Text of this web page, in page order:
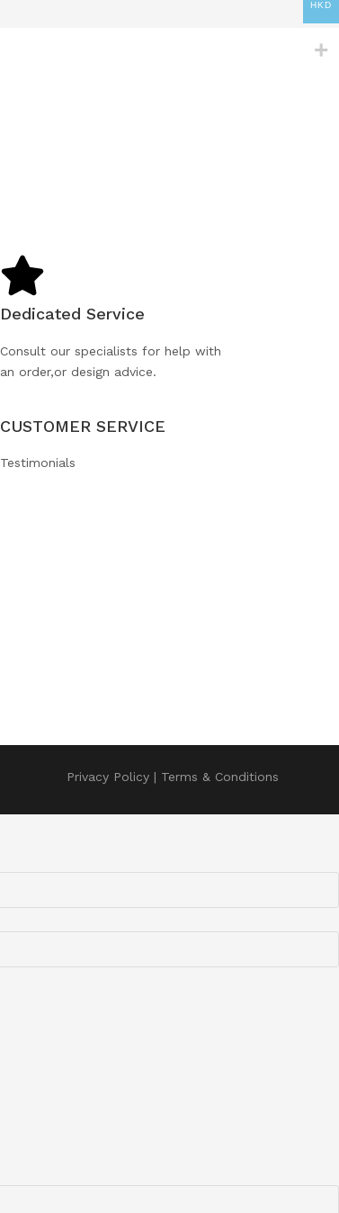
Dedicated Service
Consult our specialists for help with
an order,or design advice.
CUSTOMER SERVICE
Testimonials
Privacy Policy Terms & Conditions
HKD